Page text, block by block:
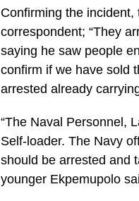
Confirming the
correspondent; “They
saying he saw people
confirm if we have sold
arrested already
“The Naval Personnel,
Self-loader. The Navy
should be arrested and
younger Ekpemupolo